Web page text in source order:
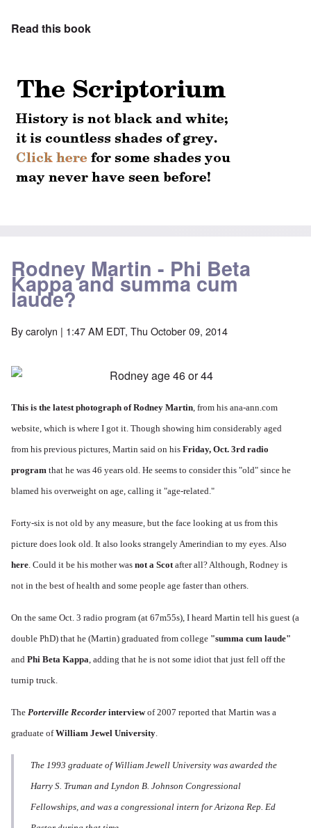
Read this book
Rodney Martin - Phi Beta
Kappa and summa cum
laude?
Bycarolyn | 1:47 AM EDT, Thu October 09, 2014
This is the latest photograph of Rodney Martin, from his ana-ann.com
website, which is where I got it. Though showing him considerably aged
from his previous pictures, Martin said on his Friday, Oct. 3rd radio
program that he was 46 years old. He seems to consider this "old" since he
blamed his overweight on age, calling it "age-related."
Forty-six is not old by any measure, but the face looking at us from this
picture does look old. It also looks strangely Amerindian to my eyes. Also
here. Could it be his mother was not a Scotafter all? Although, Rodney is
not in the best of health and some people age faster than others.
On the same Oct. 3 radio program (at 67m55s), I heard Martin tell his guest (a
double PhD) that he (Martin) graduated from college "summa cum laude"
and Phi Beta Kappa, adding that he is not some idiot that just fell off the
turnip truck.
The Porterville Recorder interviewof 2007 reported that Martin was a
graduate ofWilliam Jewel University.
The 1993 graduate of William Jewell University was awarded the
Harry S. Truman and Lyndon B. Johnson Congressional
Fellowships, and was a congressional intern for Arizona Rep. Ed